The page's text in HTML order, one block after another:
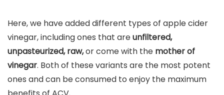
Here, we have added different types of apple cider
vinegar, including ones that areunfiltered,
unpasteurized, raw,or come with the mother of
vinegar. Both of these variants are the most potent
ones and can be consumed to enjoy the maximum